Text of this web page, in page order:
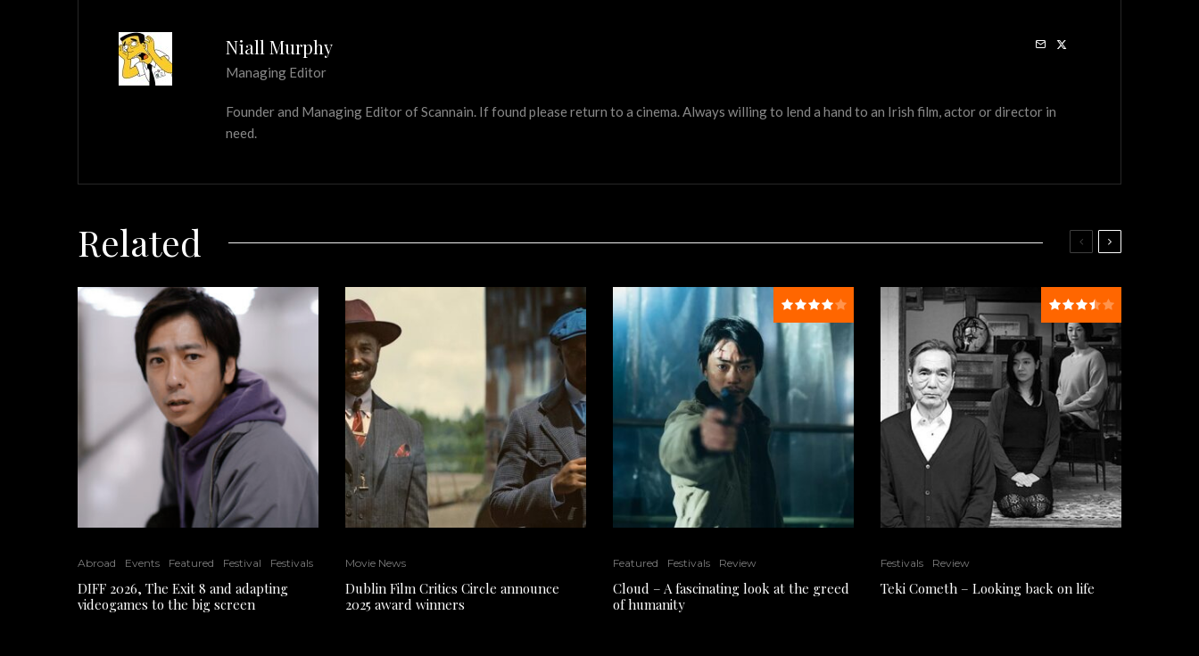
Niall Murphy
Managing Editor
Founder and Managing Editor of Scannain. If found please return to a cinema. Always willing to lend a hand to an Irish film, actor or director in
need.
Related
Abroad Events Featured Festival Festivals
DIFF 2026, The Exit 8 and adapting
videogames to the big screen
Movie News
Dublin Film Critics Circle announce
2025 award winners
Featured Festivals Review
Cloud – A fascinating look at the greed
of humanity
Festivals Review
Teki Cometh – Looking back on life